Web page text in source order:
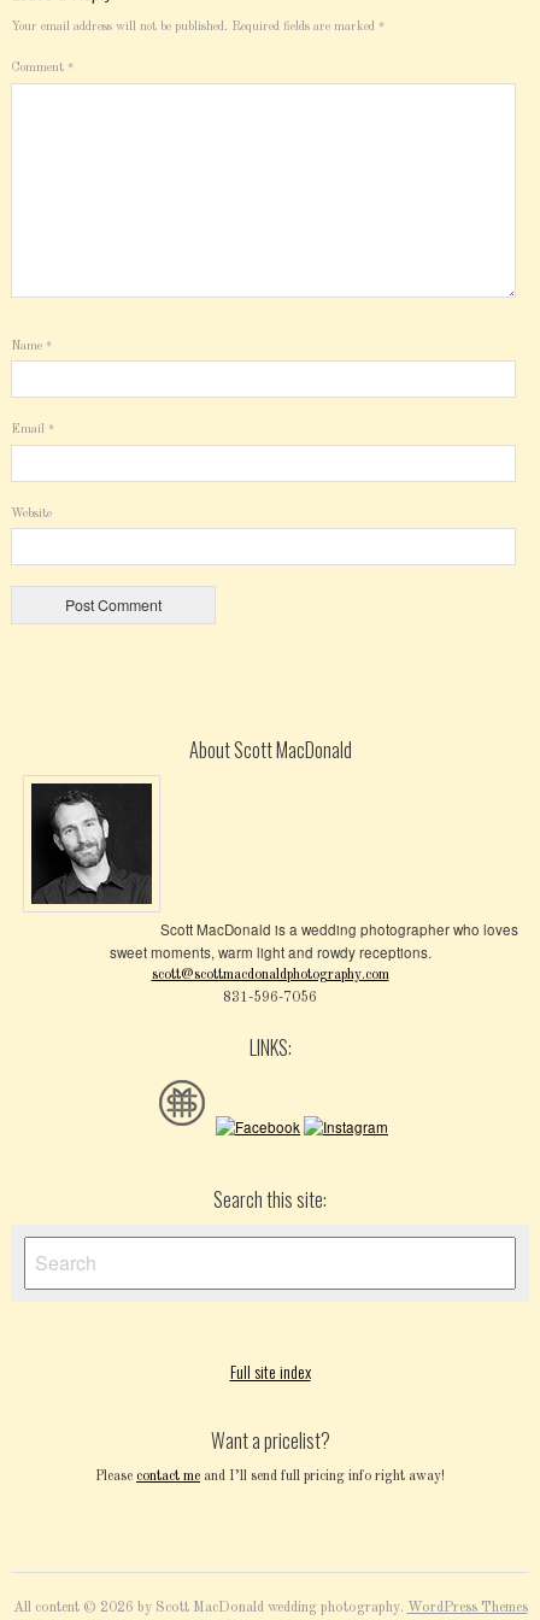
Your email address will not be published. Required fields are marked *
Comment *
Name *
Email *
Website
About Scott MacDonald
Scott MacDonald is a wedding photographer who loves
sweet moments, warm light and rowdy receptions.
scott@scottmacdonaldphotography.com
831-596-7056
LINKS:
Search this site:
Full site index
Want a pricelist?
Please contact me and I’ll send full pricing info right away!
All content © 2026 by Scott MacDonald wedding photography. WordPress Themes